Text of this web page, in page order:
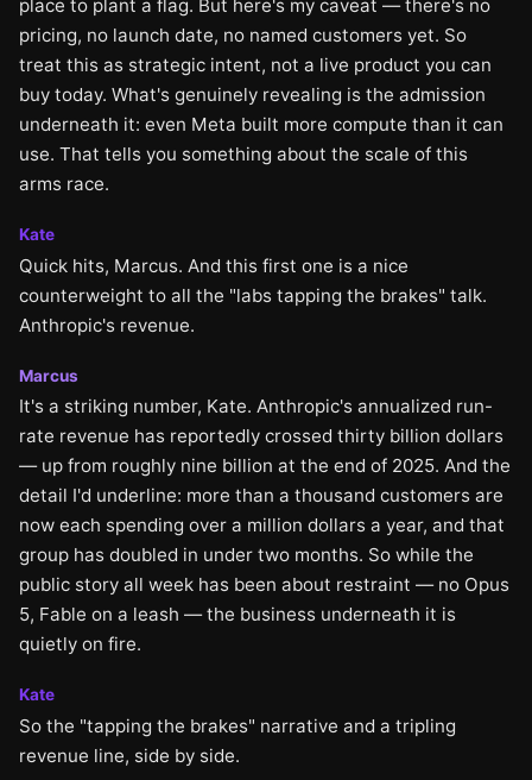
place to plant a flag. But here's my caveat — there's no
pricing, no launch date, no named customers yet. So
treat this as strategic intent, not a live product you can
buy today. What's genuinely revealing is the admission
underneath it: even Meta built more compute than it can
use. That tells you something about the scale of this
arms race.
Kate
Quick hits, Marcus. And this first one is a nice
counterweight to all the "labs tapping the brakes" talk.
Anthropic's revenue.
Marcus
It's a striking number, Kate. Anthropic's annualized run-
rate revenue has reportedly crossed thirty billion dollars
— up from roughly nine billion at the end of 2025. And the
detail I'd underline: more than a thousand customers are
now each spending over a million dollars a year, and that
group has doubled in under two months. So while the
public story all week has been about restraint — no Opus
5, Fable on a leash — the business underneath it is
quietly on fire.
Kate
So the "tapping the brakes" narrative and a tripling
revenue line, side by side.